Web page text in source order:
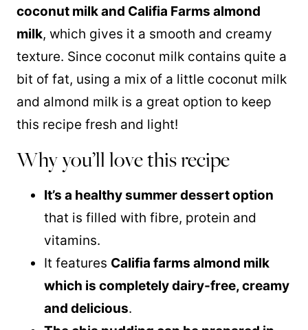
coconut milkand Califia Farms almond
milk, which gives it a smooth and creamy
texture. Since coconut milk contains quite a
bit of fat, using a mix of a little coconut milk
and almond milk is a great option to keep
this recipe fresh and light!
Why you’ll love this recipe
It’s a healthy summer dessert option
that is filled with fibre, protein and
vitamins.
It features Califia farms almond milk
which is completely dairy-free, creamy
and delicious.